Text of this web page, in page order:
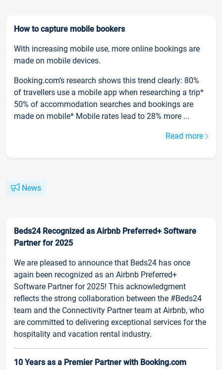
How to capture mobile bookers
With increasing mobile use, more online bookings are
made on mobile devices.
Booking.com’s research shows this trend clearly: 80%
of travellers use a mobile app when researching a trip*
50% of accommodation searches and bookings are
made on mobile* Mobile rates lead to 28% more ...
Read more
News
Beds24 Recognized as Airbnb Preferred+ Software
Partner for 2025
We are pleased to announce that Beds24 has once
again been recognized as an Airbnb Preferred+
Software Partner for 2025! This acknowledgment
reflects the strong collaboration between the #Beds24
team and the Connectivity Partner team at Airbnb, who
are committed to delivering exceptional services for the
hospitality and vacation rental industry.
10 Years as a Premier Partner with Booking.com